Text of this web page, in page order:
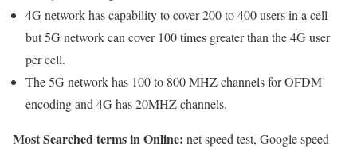
4G network has capability to cover 200 to 400 users in a cell
but 5G network can cover 100 times greater than the 4G user
per cell.
The 5G network has 100 to 800 MHZ channels for OFDM
encoding and 4G has 20MHZ channels.
Most Searched terms in Online: net speed test, Google speed